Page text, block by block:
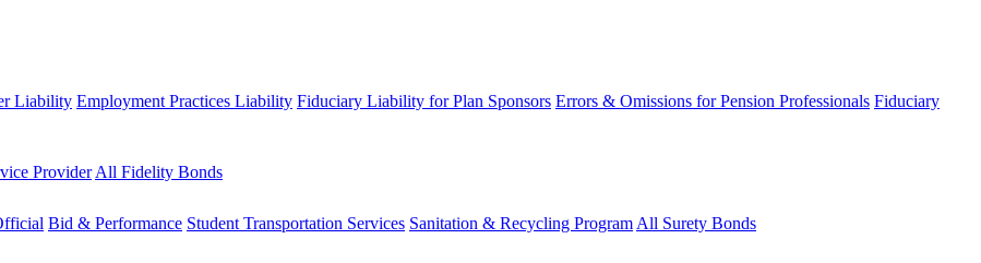
Liability Employment Practices Liability Fiduciary Liability for Plan Sponsors Errors & Omissions for Pension Professionals Fiduciary
Provider All Fidelity Bonds
Bid & Performance Student Transportation Services Sanitation & Recycling Program All Surety Bonds